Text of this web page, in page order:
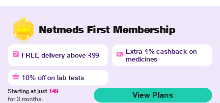
Netmeds First Membership
FREE delivery above ₹99
Extra 4% cashback on
medicines
10% off on lab tests
Starting at just ₹49
for 3 months.
View Plans